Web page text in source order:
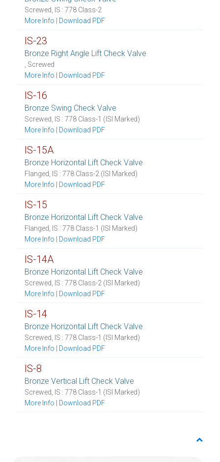
Screwed, IS : 778 Class-2
More Info
Download PDF
IS-23
Bronze Right Angle Lift Check Valve
, Screwed
More Info
Download PDF
IS-16
Bronze Swing Check Valve
Screwed, IS : 778 Class-1 (ISI Marked)
More Info
Download PDF
IS-15A
Bronze Horizontal Lift Check Valve
Flanged, IS : 778 Class-2 (ISI Marked)
More Info
Download PDF
IS-15
Bronze Horizontal Lift Check Valve
Flanged, IS : 778 Class-1 (ISI Marked)
More Info
Download PDF
IS-14A
Bronze Horizontal Lift Check Valve
Screwed, IS : 778 Class-2 (ISI Marked)
More Info
Download PDF
IS-14
Bronze Horizontal Lift Check Valve
Screwed, IS : 778 Class-1 (ISI Marked)
More Info
Download PDF
IS-8
Bronze Vertical Lift Check Valve
Screwed, IS : 778 Class-1 (ISI Marked)
More Info
Download PDF